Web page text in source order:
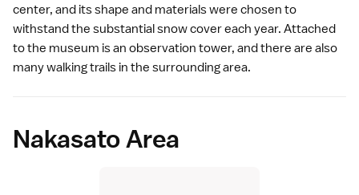
center, and its shape and materials were chosen to
withstand the substantial snow cover each year. Attached
to the museum is an observation tower, and there are also
many walking trails in the surrounding area.
Nakasato Area